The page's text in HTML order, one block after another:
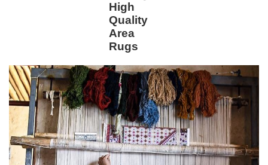
High
Quality
Area
Rugs